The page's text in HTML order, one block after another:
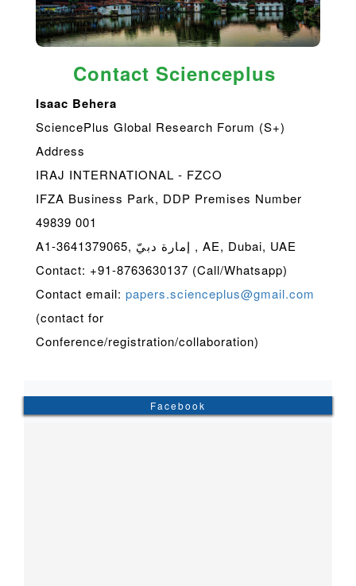
Contact Scienceplus
Isaac Behera
SciencePlus Global Research Forum (S+)
Address
IRAJ INTERNATIONAL - FZCO
IFZA Business Park, DDP Premises Number
49839 001
A1-3641379065, إمارة دبيّ , AE, Dubai, UAE
Contact: +91-8763630137 (Call/Whatsapp)
Contact email: papers.scienceplus@gmail.com
(contact for
Conference/registration/collaboration)
Facebook